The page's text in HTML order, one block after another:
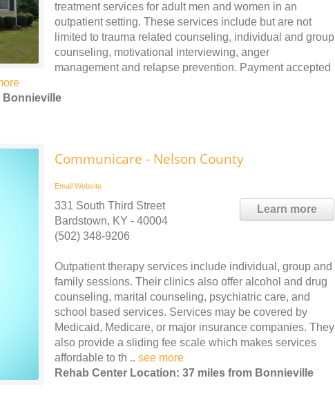
treatment services for adult men and women in an
outpatient setting. These services include but are not
limited to trauma related counseling, individual and group
counseling, motivational interviewing, anger
management and relapse prevention. Payment accepted
Bonnieville
Communicare - Nelson County
Email Website
Learn more
331 South Third Street
Bardstown, KY - 40004
(502) 348-9206
Outpatient therapy services include individual, group and
family sessions. Their clinics also offer alcohol and drug
counseling, marital counseling, psychiatric care, and
school based services. Services may be covered by
Medicaid, Medicare, or major insurance companies. They
also provide a sliding fee scale which makes services
affordable to th .. see more
Rehab Center Location: 37 miles from Bonnieville